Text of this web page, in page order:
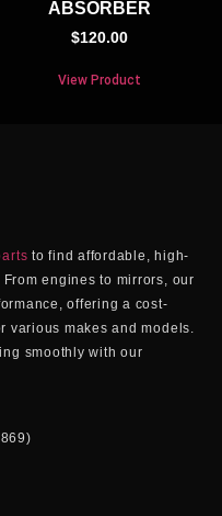
ABSORBER
$120.00
View Product
to find affordable, high-
engines to mirrors, our
offering a cost-
various makes and models.
smoothly with our